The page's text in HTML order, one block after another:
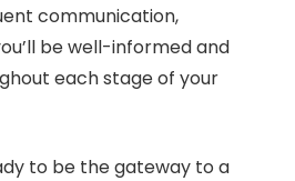
communication,
be well-informed and
each stage of your
to be the gateway to a